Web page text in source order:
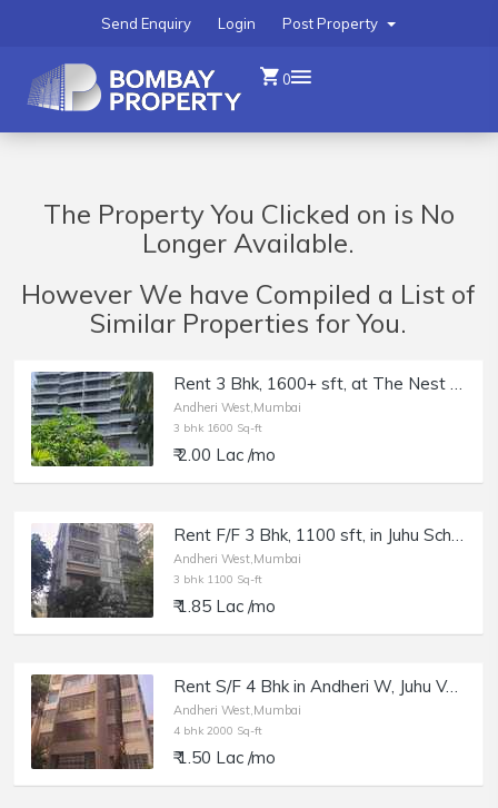
Post Property
Login
Send Enquiry
0
The Property You Clicked on is No
Longer Available.
However We have Compiled a List of
Similar Properties for You.
Rent 3 Bhk, 1600+ sft, at The Nest by the Wadhwa, Andheri W, DN Nagar.
Andheri West,Mumbai
3 bhk 1600 Sq-ft
₹ 2.00 Lac /mo
Rent F/F 3 Bhk, 1100 sft, in Juhu Scheme, NS Rd, Pleasant Palace.
Andheri West,Mumbai
3 bhk 1100 Sq-ft
₹ 1.85 Lac /mo
Rent S/F 4 Bhk in Andheri W, Juhu Versova Link Rd, Sangam Building.
Andheri West,Mumbai
4 bhk 2000 Sq-ft
₹ 1.50 Lac /mo